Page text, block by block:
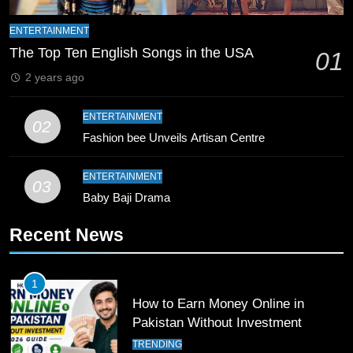
9
Breaks 21-Year National T20
Record
10
Young Cricket Talent from North
Pakistan
SPORTS
Past Olympiacos in UCL Play-Off
12
Pakistan Eye Must-Win Victory
ENTERTAINMENT
The Top Ten English Songs in the USA 01
2 years ago
02
ENTERTAINMENT
Fashion bee Unveils Artisan Centre
03
ENTERTAINMENT
Baby Baji Drama
Recent News
1
How to Earn Money Online in
Pakistan Without Investment
TRENDING